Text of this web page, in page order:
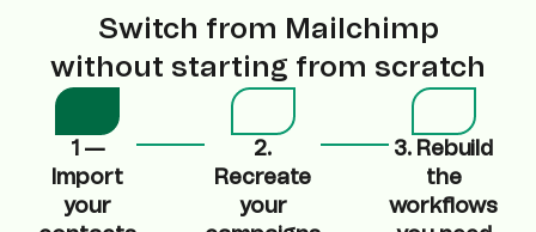
Switch from Mailchimp
without starting from scratch
1 —
Import
your
2.
Recreate
your
3. Rebuild
the
workflows